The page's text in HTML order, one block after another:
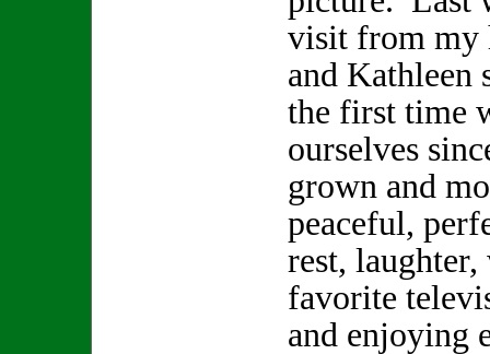
visit from my
and Kathleen
the first time
ourselves
grown and
peaceful,
rest,
favorite
and enjoying